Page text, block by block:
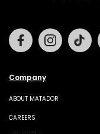
Company
ABOUT MATADOR
CAREERS
Facebook